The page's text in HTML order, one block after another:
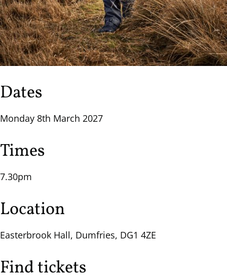
Dates
Monday 8th March 2027
Times
7.30pm
Location
Easterbrook Hall, Dumfries, DG1 4ZE
Find tickets